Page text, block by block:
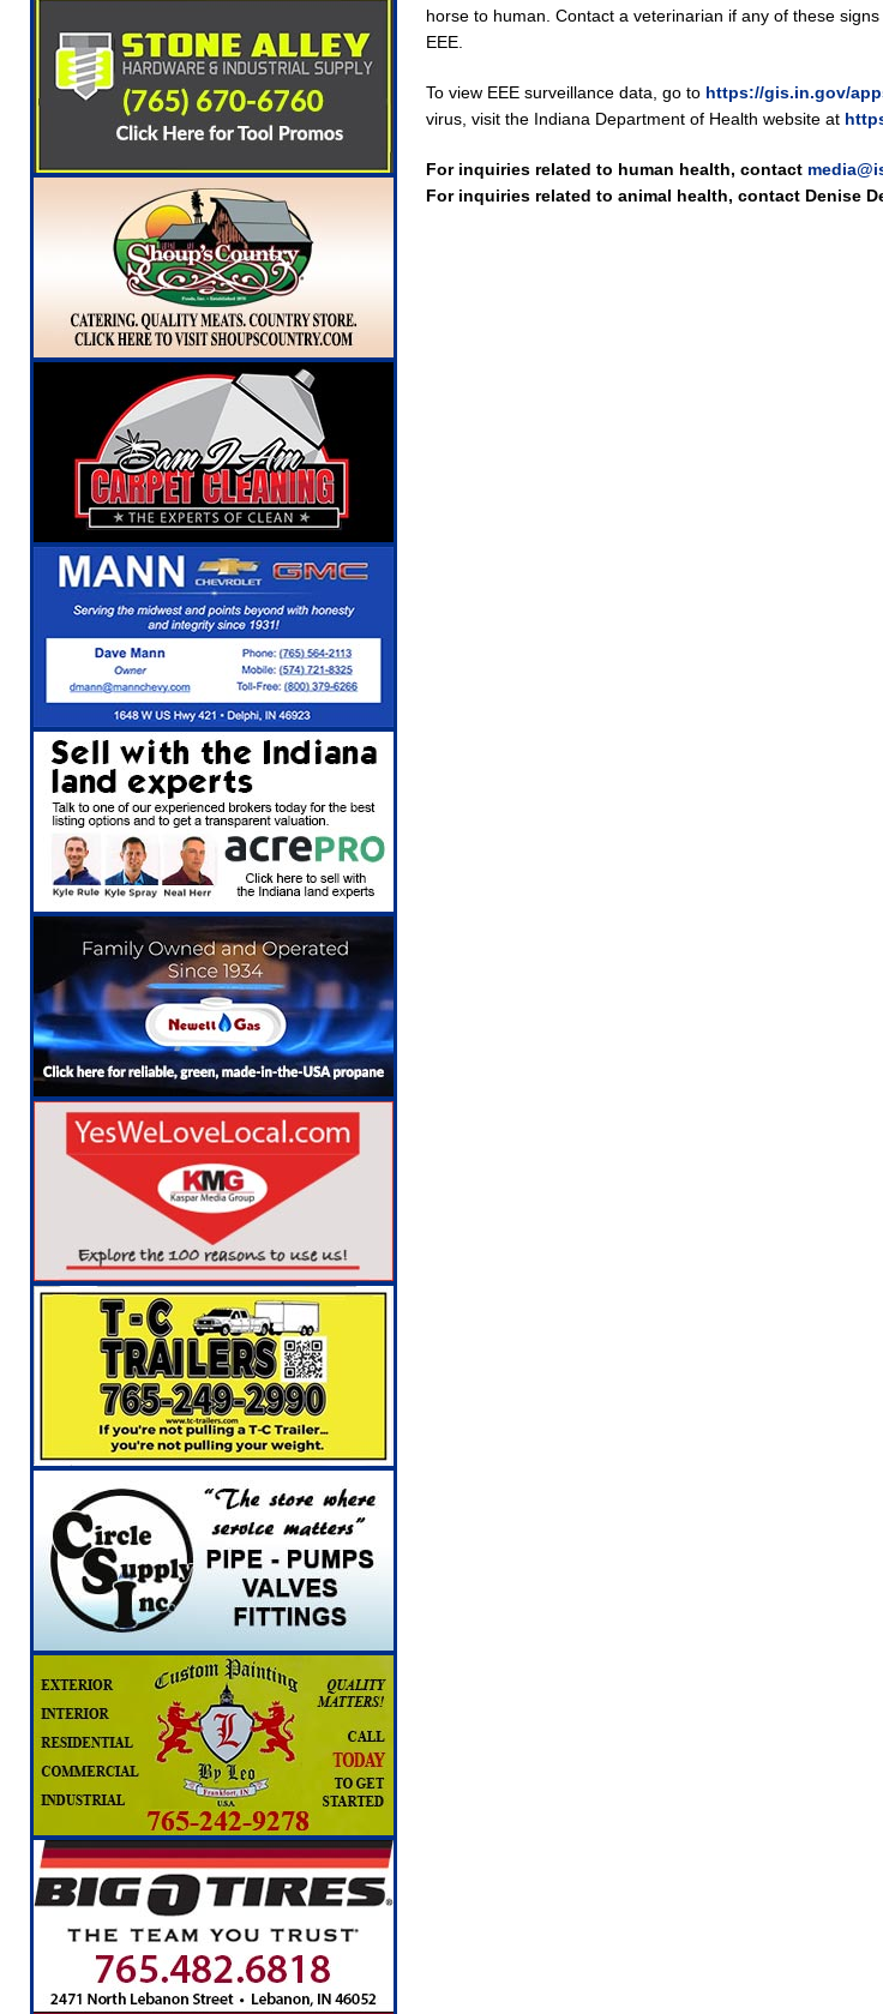
horse to human. Contact a veterinarian if any of these
EEE.
To view EEE surveillance data, go to https://gis.in.gov/
virus, visit the Indiana Department of Health website at
For inquiries related to human health, contact
For inquiries related to animal health, contact Denise